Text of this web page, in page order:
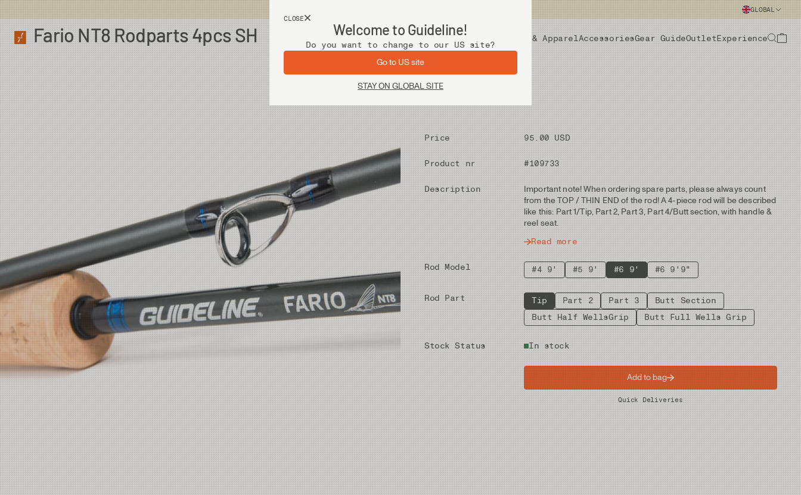
CLOSE
Welcome to Guideline!
Do you want to change to our US site?
Go to US site
STAY ON GLOBAL SITE
GLOBAL
Fario NT8 Rodparts 4pcs SH Fly Fishing Gear Waders & ApparelAccessoriesGear GuideOutletExperience
Price 95.00 USD
Product nr #109733
Description
Important note! When ordering spare parts, please always count
from the TOP / THIN END of the rod! A 4-piece rod will be described
like this: Part 1/Tip, Part 2, Part 3, Part 4/Butt section, with handle &
reel seat.
Read more
Rod Model #4 9' #5 9' #6 9' #6 9'9"
Rod Part Tip Part 2 Part 3
Butt Section
Butt Half WellsGrip
Butt Full Wells Grip
Stock Status In stock
Add to bag
Quick Deliveries